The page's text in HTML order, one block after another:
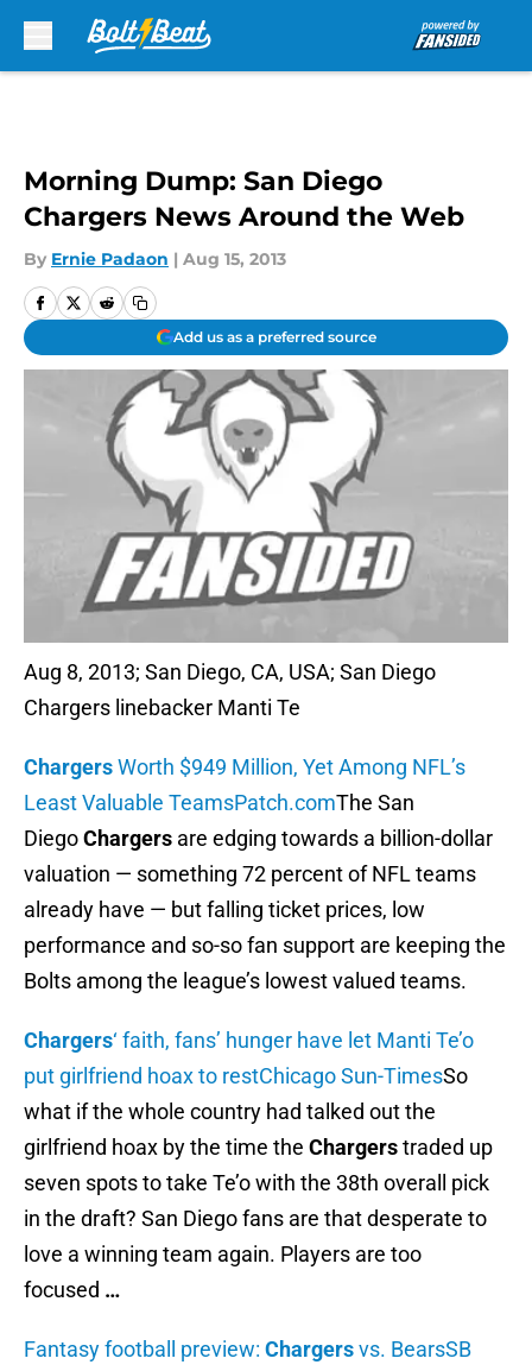
Morning Dump: San Diego
Chargers News Around the Web
By Ernie Padaon | Aug 15, 2013
Add us as a preferred source
Aug 8, 2013; San Diego, CA, USA; San Diego
Chargers linebacker Manti Te
ChargersWorth $949 Million, Yet Among NFL’s
Least Valuable TeamsPatch.comThe San
DiegoChargers are edging towards a billion-dollar
valuation — something 72 percent of NFL teams
already have — but falling ticket prices, low
performance and so-so fan support are keeping the
Bolts among the league’s lowest valued teams.
Chargers‘ faith, fans’ hunger have let Manti Te’o
put girlfriend hoax to restChicago Sun-TimesSo
what if the whole country had talked out the
girlfriend hoax by the time the Chargerstraded up
seven spots to take Te’o with the 38th overall pick
in the draft? San Diego fans are that desperate to
love a winning team again. Players are too
focused …
Fantasy football preview: Chargersvs. BearsSB